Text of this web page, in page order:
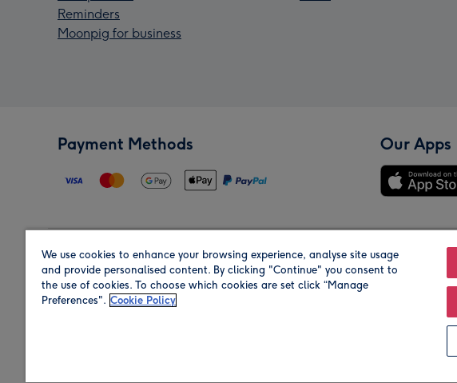
Reminders
Moonpig for business
Payment Methods Our Apps
Region Our Brands
We use cookies to enhance your browsing experience, analyse site usage
and provide personalised content. By clicking "Continue" you consent to
the use of cookies. To choose which cookies are set click “Manage
Preferences". Cookie Policy